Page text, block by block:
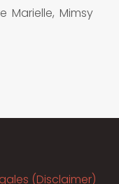
Marielle, Mimsy
(Disclaimer)